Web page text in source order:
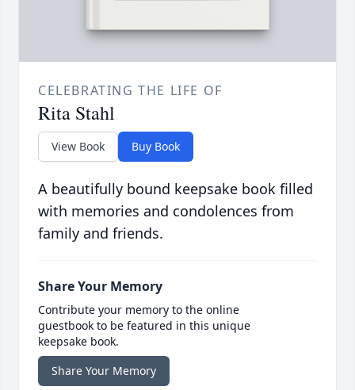
CELEBRATING THE LIFE OF
Rita Stahl
View Book Buy Book
A beautifully bound keepsake book filled
with memories and condolences from
family and friends.
Share Your Memory
Contribute your memory to the online
guestbook to be featured in this unique
keepsake book.
Share Your Memory